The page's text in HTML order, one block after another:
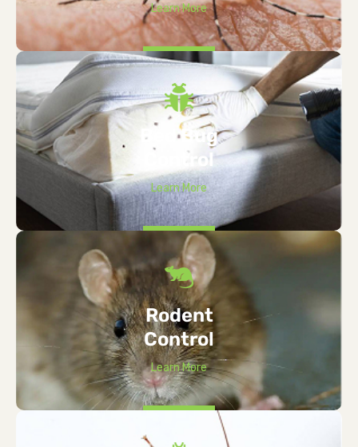
Learn More
Bed Bug
Control
Learn More
Rodent
Control
Learn More